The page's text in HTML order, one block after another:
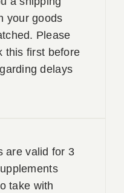
your goods
Please
this first before
delays
are valid for 3
take with